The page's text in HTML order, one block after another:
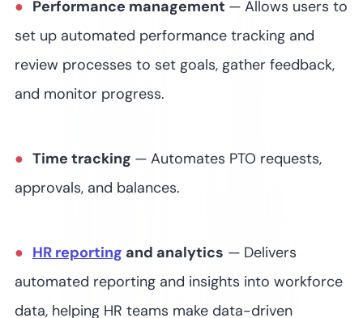
Performance management — Allows users to
set up automated performance tracking and
review processes to set goals, gather feedback,
and monitor progress.
Time tracking — Automates PTO requests,
approvals, and balances.
HR reporting and analytics — Delivers
automated reporting and insights into workforce
data, helping HR teams make data-driven